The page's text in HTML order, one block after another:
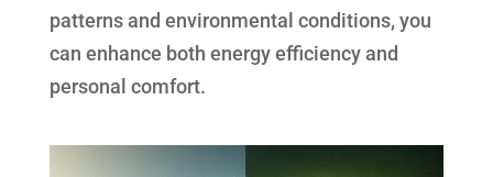
patterns and environmental conditions, you
can enhance both energy efficiency and
personal comfort.